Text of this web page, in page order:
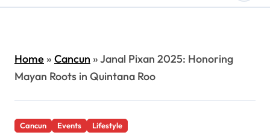
Home» Cancun »Janal Pixan 2025: Honoring
Mayan Roots in Quintana Roo
Cancun Events Lifestyle